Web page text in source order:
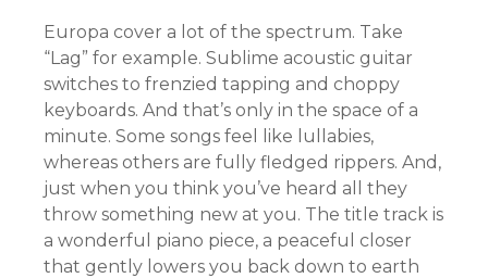
Europa cover a lot of the spectrum. Take
“Lag” for example. Sublime acoustic guitar
switches to frenzied tapping and choppy
keyboards. And that’s only in the space of a
minute. Some songs feel like lullabies,
whereas others are fully fledged rippers. And,
just when you think you’ve heard all they
throw something new at you. The title track is
a wonderful piano piece, a peaceful closer
that gently lowers you back down to earth